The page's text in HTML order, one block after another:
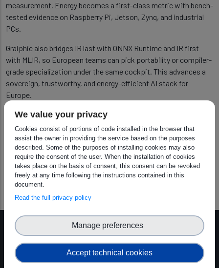
measurement. Energy becomes a first-class metric with bench-
tested evidence on Raspberry Pi, Jetson, Zynq, and industrial
PCs.
Graiphic also bridges IR last with ONNX Runtime and IR first
with MLIR, so European teams can pick portability or compiler-
grade specialization under the same cockpit. This advances a
sovereign, trustworthy, and energy-efficient AI stack for
Europe.
Read more in theGO HW whitepaper.
If you have any questions or suggestions, feel free to reach
out athello@graiphic.io
GO-HW_Whitepaper_1.3.pdf
Main navigation
About Us
Board of Directors Nomination
We value your privacy
Cookies consist of portions of code installed in the browser that
assist the owner in providing the service based on the purposes
described. Some of the purposes of installing cookies may also
require the consent of the user. When the installation of cookies
takes place on the basis of consent, this consent can be revoked
freely at any time following the instructions contained in this
document.
Read the full privacy policy
Accept technical cookies
Manage preferences